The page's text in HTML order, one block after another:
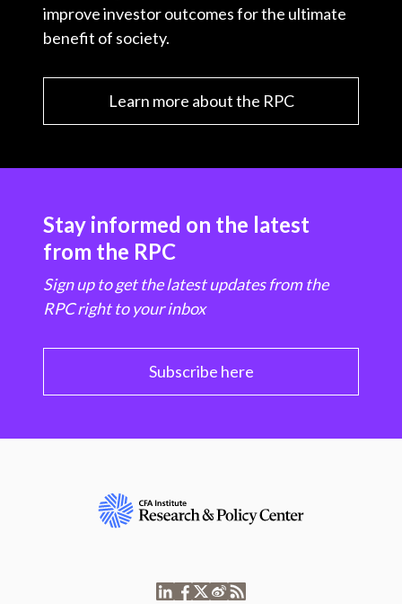
improve investor outcomes for the ultimate
benefit of society.
Learn more about the RPC
Stay informed on the latest
from the RPC
Sign up to get the latest updates from the
RPC right to your inbox
Subscribe here